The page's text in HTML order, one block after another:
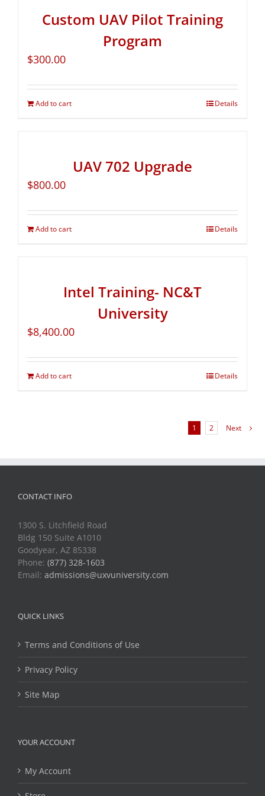
Custom UAV Pilot Training
Program
$300.00
Add to cart Details
UAV 702 Upgrade
$800.00
Add to cart Details
Intel Training- NC&T
University
$8,400.00
Add to cart Details
1 2 Next
CONTACT INFO
1300 S. Litchfield Road
Bldg 150 Suite A1010
Goodyear, AZ 85338
Phone: (877) 328-1603
Email: admissions@uxvuniversity.com
QUICK LINKS
Terms and Conditions of Use
Privacy Policy
Site Map
YOUR ACCOUNT
My Account